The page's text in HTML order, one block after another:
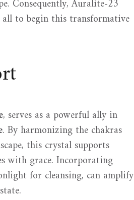
Consequently, Auralite-23
to begin this transformative
, serves as a powerful ally in
. By harmonizing the chakras
this crystal supports
with grace. Incorporating
for cleansing, can amplify